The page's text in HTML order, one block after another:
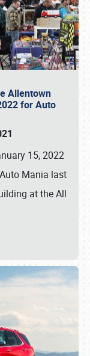
Allentown
for Auto
15, 2022
Mania last
at the All